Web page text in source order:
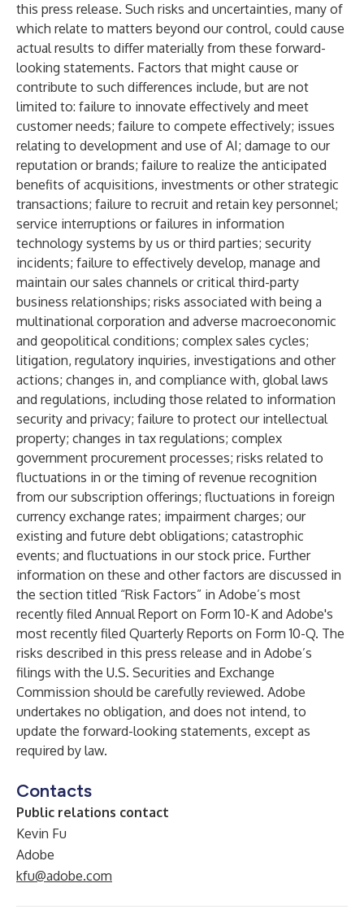
this press release. Such risks and uncertainties, many of
which relate to matters beyond our control, could cause
actual results to differ materially from these forward-
looking statements. Factors that might cause or
contribute to such differences include, but are not
limited to: failure to innovate effectively and meet
customer needs; failure to compete effectively; issues
relating to development and use of AI; damage to our
reputation or brands; failure to realize the anticipated
benefits of acquisitions, investments or other strategic
transactions; failure to recruit and retain key personnel;
service interruptions or failures in information
technology systems by us or third parties; security
incidents; failure to effectively develop, manage and
maintain our sales channels or critical third-party
business relationships; risks associated with being a
multinational corporation and adverse macroeconomic
and geopolitical conditions; complex sales cycles;
litigation, regulatory inquiries, investigations and other
actions; changes in, and compliance with, global laws
and regulations, including those related to information
security and privacy; failure to protect our intellectual
property; changes in tax regulations; complex
government procurement processes; risks related to
fluctuations in or the timing of revenue recognition
from our subscription offerings; fluctuations in foreign
currency exchange rates; impairment charges; our
existing and future debt obligations; catastrophic
events; and fluctuations in our stock price. Further
information on these and other factors are discussed in
the section titled “Risk Factors” in Adobe’s most
recently filed Annual Report on Form 10-K and Adobe's
most recently filed Quarterly Reports on Form 10-Q. The
risks described in this press release and in Adobe’s
filings with the U.S. Securities and Exchange
Commission should be carefully reviewed. Adobe
undertakes no obligation, and does not intend, to
update the forward-looking statements, except as
required by law.
Contacts
Public relations contact
Kevin Fu
Adobe
kfu@adobe.com